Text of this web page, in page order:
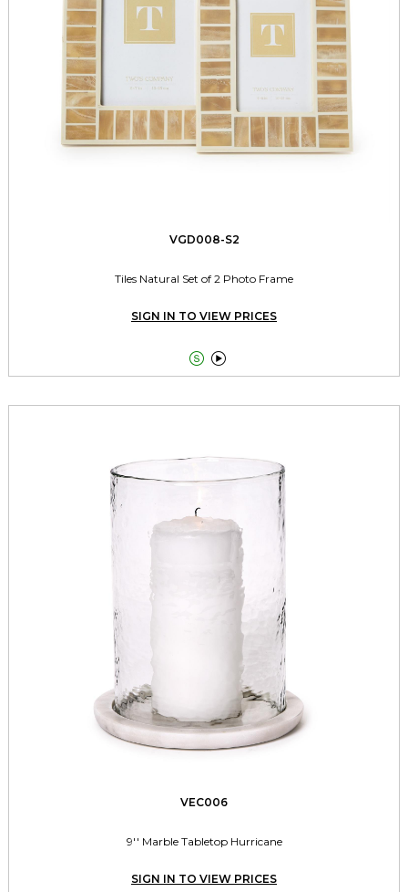
VGD008-S2
Tiles Natural Set of 2 Photo Frame
SIGN IN TO VIEW PRICES
 
VEC006
9'' Marble Tabletop Hurricane
SIGN IN TO VIEW PRICES